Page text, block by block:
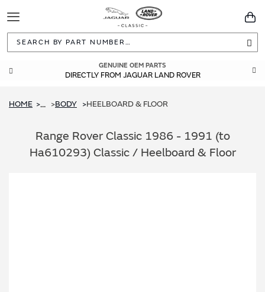
Toggle
Navigation
GENUINE OEM PARTS
DIRECTLY FROM JAGUAR LAND ROVER
HOME ... BODY HEELBOARD & FLOOR
Range Rover Classic 1986 - 1991 (to
Ha610293) Classic / Heelboard & Floor